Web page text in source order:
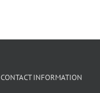
CONTACT INFORMATION